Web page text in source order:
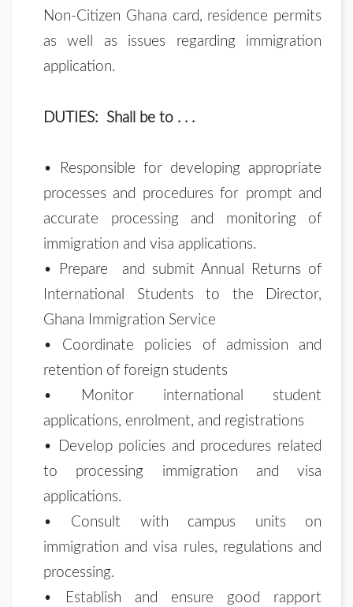
Non-Citizen Ghana card, residence permits
as well as issues regarding immigration
application.
DUTIES: Shall be to . . .
• Responsible for developing appropriate
processes and procedures for prompt and
accurate processing and monitoring of
immigration and visa applications.
• Prepare and submit Annual Returns of
International Students to the Director,
Ghana Immigration Service
• Coordinate policies of admission and
retention of foreign students
• Monitor international student
applications, enrolment, and registrations
• Develop policies and procedures related
to processing immigration and visa
applications.
• Consult with campus units on
immigration and visa rules, regulations and
processing.
• Establish and ensure good rapport